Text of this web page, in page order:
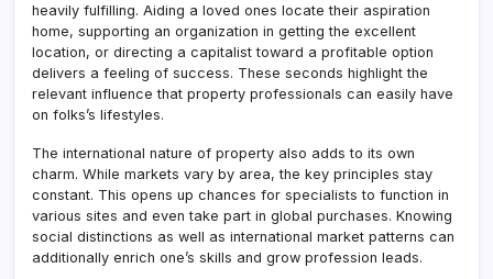
heavily fulfilling. Aiding a loved ones locate their aspiration
home, supporting an organization in getting the excellent
location, or directing a capitalist toward a profitable option
delivers a feeling of success. These seconds highlight the
relevant influence that property professionals can easily have
on folks’s lifestyles.
The international nature of property also adds to its own
charm. While markets vary by area, the key principles stay
constant. This opens up chances for specialists to function in
various sites and even take part in global purchases. Knowing
social distinctions as well as international market patterns can
additionally enrich one’s skills and grow profession leads.